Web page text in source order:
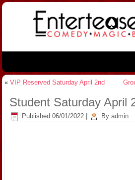
«VIP Reserved Saturday April 2nd
Student Saturday April
Published 06/01/2022 By admin